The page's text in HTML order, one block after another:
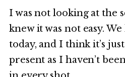
I was not looking at the
knew it was not easy.
today, and I think it’s
present as I haven’t